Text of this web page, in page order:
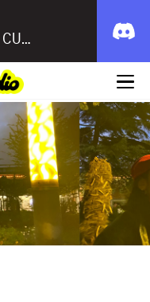
THE HANGOVER CURE